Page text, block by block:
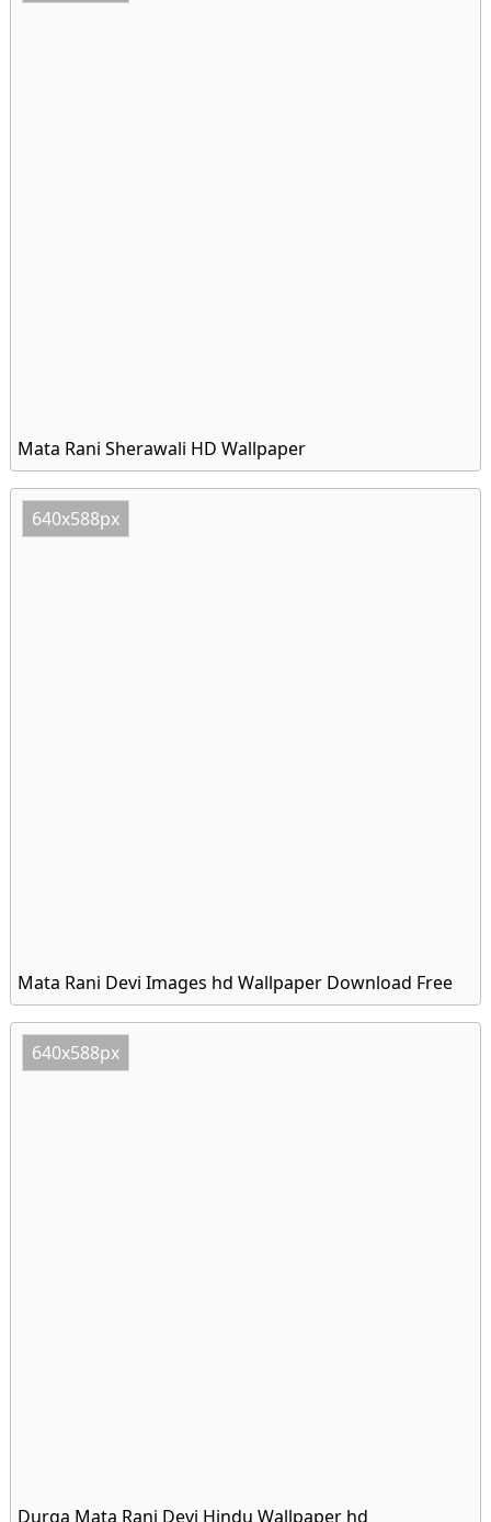
Mata Rani Sherawali HD Wallpaper
640x588px
Mata Rani Devi Images hd Wallpaper Download Free
640x588px
Durga Mata Rani Devi Hindu Wallpaper hd